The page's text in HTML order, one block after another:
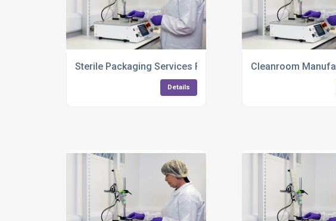
Sterile Packaging Services For Medical Instruments UK
Details
Cleanroom